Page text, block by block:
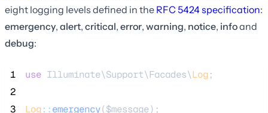
eight logging levels defined in the RFC 5424 specification:
emergency, alert, critical, error, warning, notice, infoand
debug:
1 use Illuminate\Support\Facades\Log;
2
3
Log::emergency($message);